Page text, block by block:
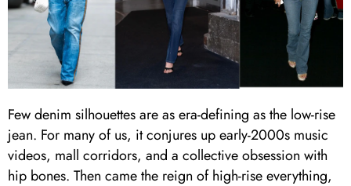
Few denim silhouettes are as era-defining as the low-rise
jean. For many of us, it conjures up early-2000s music
videos, mall corridors, and a collective obsession with
hip bones. Then came the reign of high-rise everything,